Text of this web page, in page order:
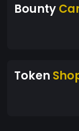
Bounty
Token